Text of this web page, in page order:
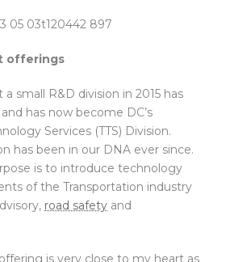
offerings
small R&D division in 2015 has
has now become DC’s
Services (TTS) Division.
has been in our DNA ever since.
is to introduce technology
of the Transportation industry
road safety and
is very close to my heart as